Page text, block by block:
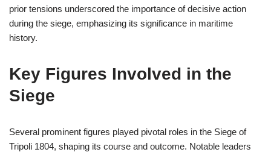
prior tensions underscored the importance of decisive action
during the siege, emphasizing its significance in maritime
history.
Key Figures Involved in the
Siege
Several prominent figures played pivotal roles in the Siege of
Tripoli 1804, shaping its course and outcome. Notable leaders